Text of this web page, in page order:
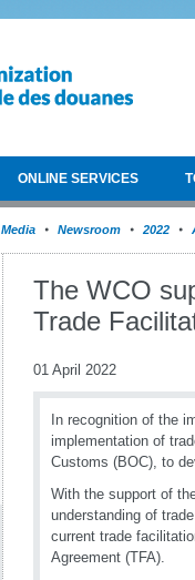
ONLINE SERVICES
Media Newsroom 2022
The WCO
Trade
01 April 2022
In recognition of the
implementation of
Customs (BOC), to
With the support of
understanding of
current trade
Agreement (TFA).